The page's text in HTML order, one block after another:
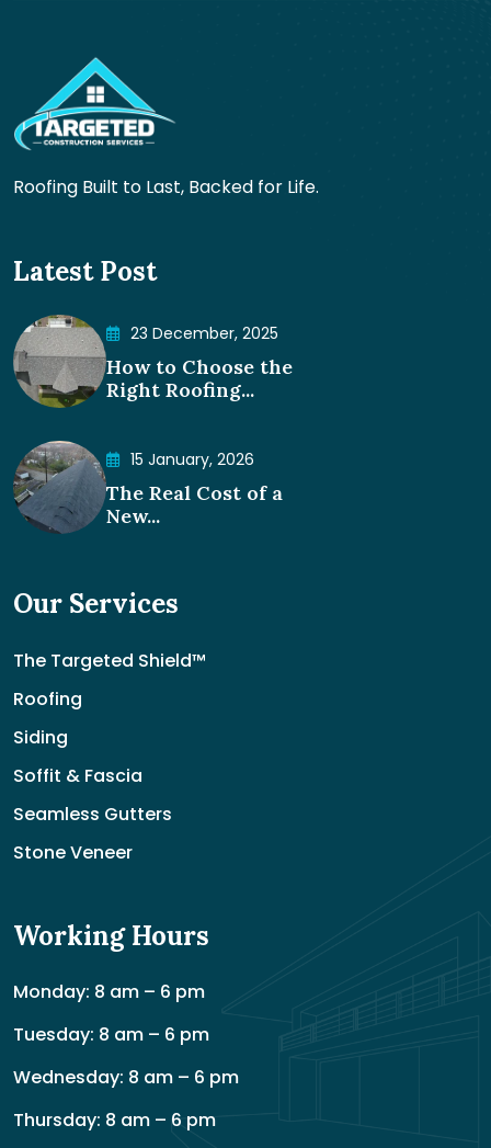
Roofing Built to Last, Backed for Life.
Latest Post
23 December, 2025
How to Choose the
Right Roofing...
15 January, 2026
The Real Cost of a
New...
Our Services
The Targeted Shield™
Roofing
Siding
Soffit & Fascia
Seamless Gutters
Stone Veneer
Working Hours
Monday: 8 am – 6 pm
Tuesday: 8 am – 6 pm
Wednesday: 8 am – 6 pm
Thursday: 8 am – 6 pm